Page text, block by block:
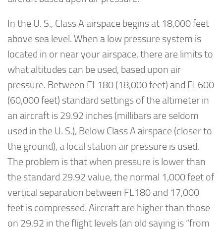
In the U. S., Class A airspace begins at 18,000 feet
above sea level. When a low pressure system is
located in or near your airspace, there are limits to
what altitudes can be used, based upon air
pressure. Between FL180 (18,000 feet) and FL600
(60,000 feet) standard settings of the altimeter in
an aircraft is 29.92 inches (millibars are seldom
used in the U. S.), Below Class A airspace (closer to
the ground), a local station air pressure is used.
The problem is that when pressure is lower than
the standard 29.92 value, the normal 1,000 feet of
vertical separation between FL180 and 17,000
feet is compressed. Aircraft are higher than those
on 29.92 in the flight levels (an old saying is “from